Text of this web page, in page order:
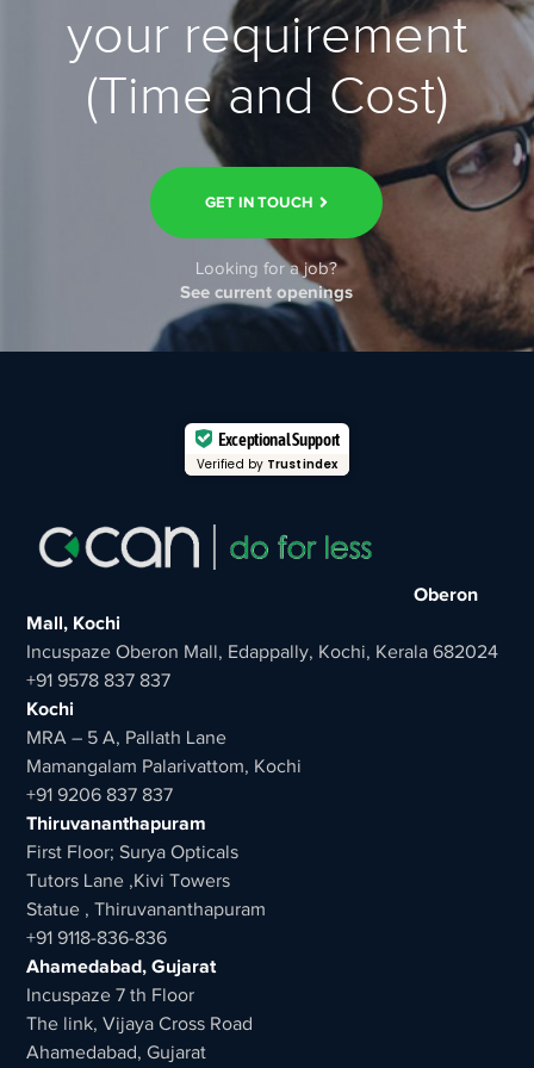
your requirement
(Time and Cost)
GET IN TOUCH
Looking for a job?
See current openings
Exceptional Support
Verified by Trustindex
Oberon
Mall, Kochi
Incuspaze Oberon Mall, Edappally, Kochi, Kerala 682024
+91 9578 837 837
Kochi
MRA – 5 A, Pallath Lane
Mamangalam Palarivattom, Kochi
+91 9206 837 837
Thiruvananthapuram
First Floor; Surya Opticals
Tutors Lane ,Kivi Towers
Statue , Thiruvananthapuram
+91 9118-836-836
Ahamedabad, Gujarat
Incuspaze 7 th Floor
The link, Vijaya Cross Road
Ahamedabad, Gujarat